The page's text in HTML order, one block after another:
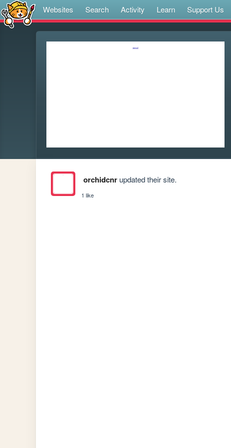
Websites Search Activity Learn Support Us
orchidcnrupdated their site.
1 like